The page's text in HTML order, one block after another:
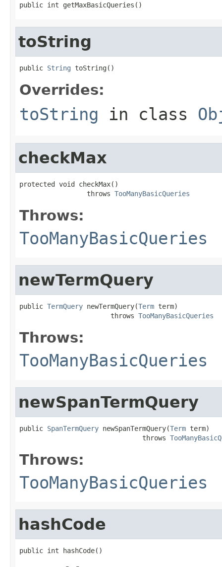
public int getMaxBasicQueries()
toString
public String toString()
Overrides:
toString in class
checkMax
protected void checkMax()
                 throws
TooManyBasicQueries
Throws:
TooManyBasicQueries
newTermQuery
public TermQuery newTermQuery(Term term)
                       throws
TooManyBasicQueries
Throws:
TooManyBasicQueries
newSpanTermQuery
public SpanTermQuery newSpanTermQuery(Term term)
                               throws
Throws:
TooManyBasicQueries
hashCode
public int hashCode()